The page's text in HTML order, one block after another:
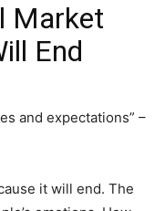
Market
End
and expectations” –
it will end. The